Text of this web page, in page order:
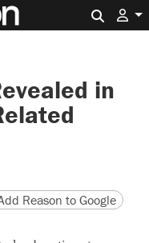
in
version
page URL
Reason to Google